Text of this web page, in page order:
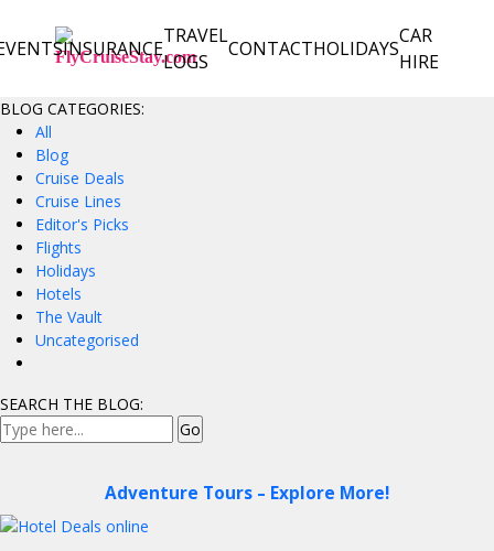
INSURANCE
TRAVEL
LOGS
CONTACTHOLIDAYS
CAR
HIRE
BLOG CATEGORIES:
All
Blog
Cruise Deals
Cruise Lines
Editor's Picks
Flights
Holidays
Hotels
The Vault
Uncategorised
SEARCH THE BLOG:
Adventure Tours – Explore More!